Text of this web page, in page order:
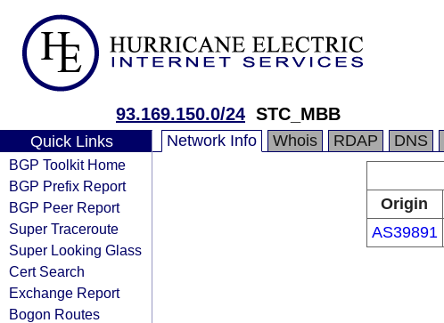
93.169.150.0/24 STC_MBB
Quick Links
BGP Toolkit Home
BGP Prefix Report
BGP Peer Report
Super Traceroute
Super Looking Glass
Cert Search
Exchange Report
Bogon Routes
Network Info Whois RDAP DNS
Origin
AS39891